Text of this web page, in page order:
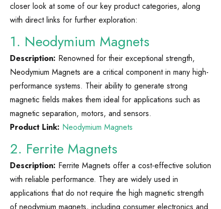
closer look at some of our key product categories, along
with direct links for further exploration:
1. Neodymium Magnets
Description: Renowned for their exceptional strength,
Neodymium Magnets are a critical component in many high-
performance systems. Their ability to generate strong
magnetic fields makes them ideal for applications such as
magnetic separation, motors, and sensors.
Product Link: Neodymium Magnets
2. Ferrite Magnets
Description: Ferrite Magnets offer a cost-effective solution
with reliable performance. They are widely used in
applications that do not require the high magnetic strength